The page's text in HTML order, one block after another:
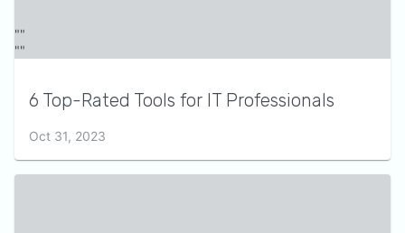
6 Top-Rated Tools for IT Professionals
Oct 31, 2023